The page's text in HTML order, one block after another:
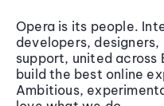
Opera is its people.
developers,
support, united across
build the best online
Ambitious,